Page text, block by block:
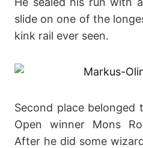
slide on one of the
kink rail ever seen.
Second place belonged
Open winner Mons
After he did some